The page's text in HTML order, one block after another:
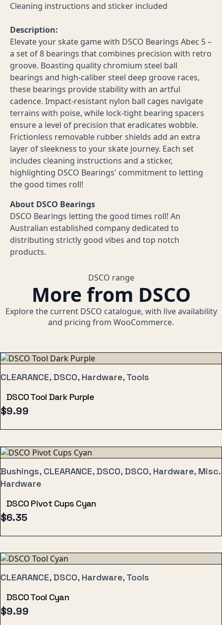
Cleaning instructions and sticker included
Description:
Elevate your skate game with DSCO Bearings Abec 5 –
a set of 8 bearings that combines precision with retro
groove. Boasting quality chromium steel ball
bearings and high-caliber steel deep groove races,
these bearings provide stability with an artful
cadence. Impact-resistant nylon ball cages navigate
terrains with poise, while lock-tight bearing spacers
ensure a level of precision that eradicates wobble.
Frictionless removable rubber shields add an extra
layer of sleekness to your skate journey. Each set
includes cleaning instructions and a sticker,
highlighting DSCO Bearings' commitment to letting
the good times roll!
About DSCO Bearings
DSCO Bearings letting the good times roll! An
Australian established company dedicated to
distributing strictly good vibes and top notch
products.
DSCO range
More from DSCO
Explore the current DSCO catalogue, with live availability
and pricing from WooCommerce.
CLEARANCE, DSCO, Hardware, Tools
DSCO Tool Dark Purple
$9.99
Bushings, CLEARANCE, DSCO, DSCO, Hardware, Misc.
Hardware
DSCO Pivot Cups Cyan
$6.35
CLEARANCE, DSCO, Hardware, Tools
DSCO Tool Cyan
$9.99